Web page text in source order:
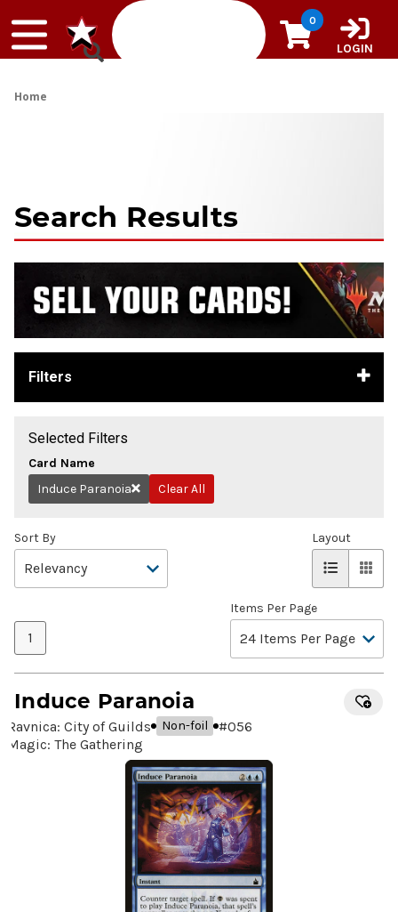
0
LOGIN
Home
Search Results
Filters
Selected Filters
Card Name
Remove
Induce Paranoia Clear All
Sort By
1
Items Per Page
Layout
Induce Paranoia
Ravnica: City of Guilds Non-foil #056
Magic: The Gathering